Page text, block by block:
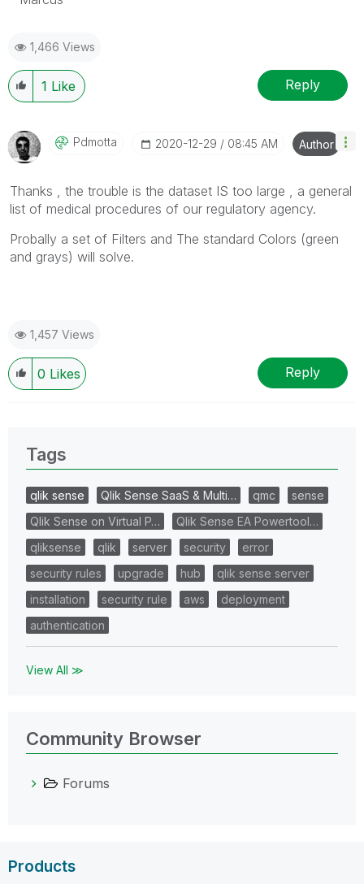
1,466 Views
1 Like Reply
Pdmotta ‎2020-12-29 08:45 AM Author
Thanks , the trouble is the dataset IS too large , a general
list of medical procedures of our regulatory agency.
Probally a set of Filters and The standard Colors (green
and grays) will solve.
1,457 Views
0 Likes Reply
Tags
qlik sense Qlik Sense SaaS & Multi… qmc
sense
Qlik Sense on Virtual P…
Qlik Sense EA Powertool…
qliksense
qlik server security
error
security rules
upgrade hub
qlik sense server
installation
security rule aws
deployment
authentication
View All ≫
Community Browser
Forums
Products